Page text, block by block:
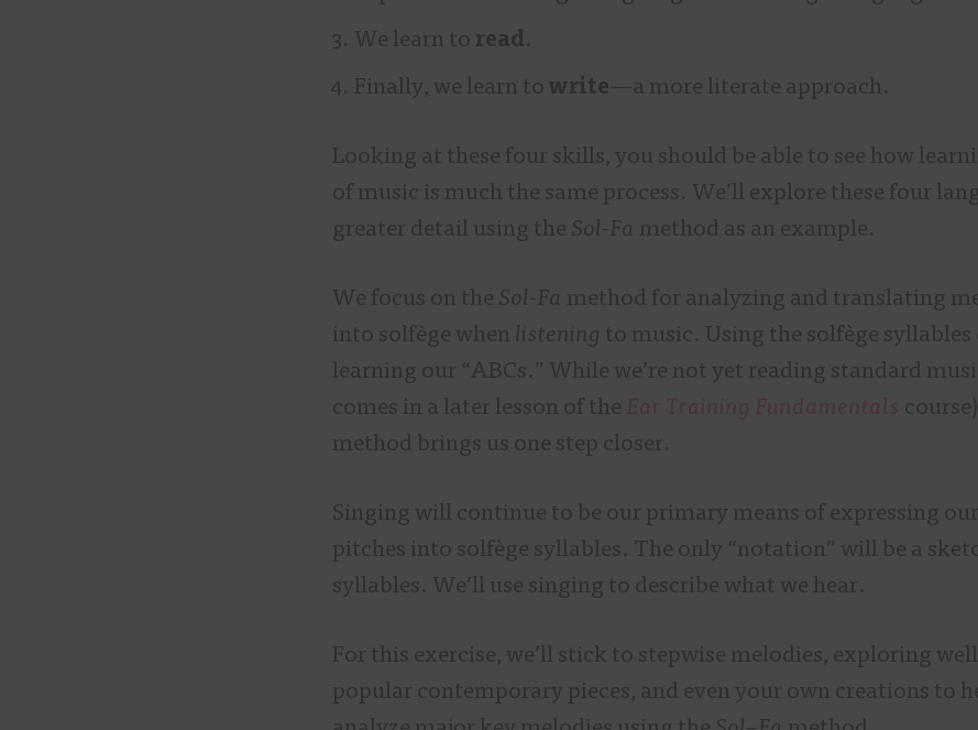
We learn to read.
Finally, we learn to write—a more literate approach.
Looking at these four skills, you should be able to see how
of music is much the same process. We’ll explore these four
greater detail using the Sol-Fa method as an example.
We focus on the Sol-Fa method for analyzing and translating
into solfège when listening to music. Using the solfège syllables
learning our “ABCs.” While we’re not yet reading standard
comes in a later lesson of the
method brings us one step closer.
Singing will continue to be our primary means of expressing
pitches into solfège syllables. The only “notation” will be a
syllables. We’ll use singing to describe what we hear.
For this exercise, we’ll stick to stepwise melodies, exploring
popular contemporary pieces, and even your own creations to